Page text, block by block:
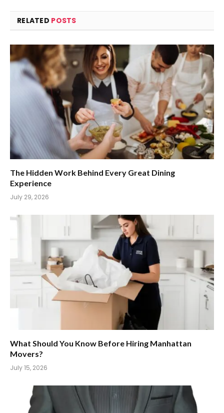
RELATED POSTS
The Hidden Work Behind Every Great Dining
Experience
July 29, 2026
What Should You Know Before Hiring Manhattan
Movers?
July 15, 2026